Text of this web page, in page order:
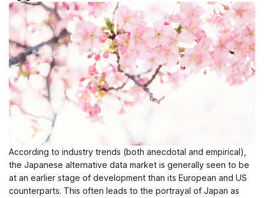
According to industry trends (both anecdotal and empirical),
the Japanese alternative data market is generally seen to be
at an earlier stage of development than its European and US
counterparts. This often leads to the portrayal of Japan as